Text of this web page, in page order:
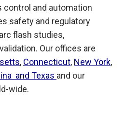
control and automation
safety and regulatory
flash studies,
Our offices are
, Connecticut, New York,
and Texas and our
wide.